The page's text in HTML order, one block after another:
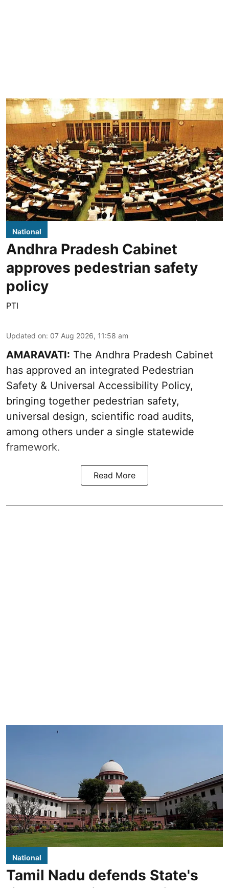
National
Andhra Pradesh Cabinet
approves pedestrian safety
policy
PTI
Updated on: 07 Aug 2026, 11:58 am
AMARAVATI: The Andhra Pradesh Cabinet
has approved an integrated Pedestrian
Safety & Universal Accessibility Policy,
bringing together pedestrian safety,
universal design, scientific road audits,
among others under a single statewide
framework.
Read More
National
Tamil Nadu defends State's